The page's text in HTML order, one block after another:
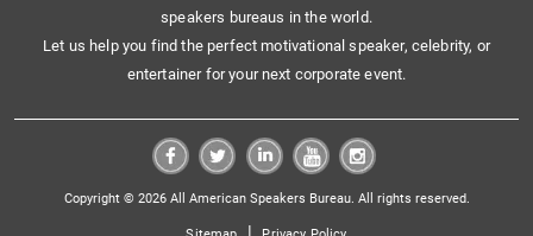
speakers bureaus in the world.
Let us help you find the perfect motivational speaker, celebrity, or
entertainer for your next corporate event.
Copyright © 2026 All American Speakers Bureau. All rights reserved.